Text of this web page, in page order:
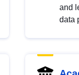
and
data